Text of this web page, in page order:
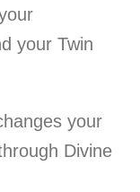
your Twin
your
Divine